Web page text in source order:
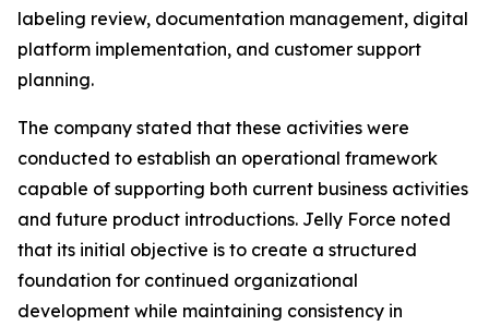
labeling review, documentation management, digital
platform implementation, and customer support
planning.
The company stated that these activities were
conducted to establish an operational framework
capable of supporting both current business activities
and future product introductions. Jelly Force noted
that its initial objective is to create a structured
foundation for continued organizational
development while maintaining consistency in